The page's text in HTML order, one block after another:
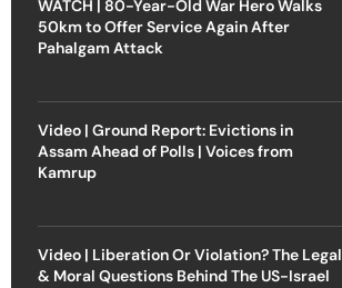
WATCH | 80-Year-Old War Hero Walks
50km to Offer Service Again After
Pahalgam Attack
Video | Ground Report: Evictions in
Assam Ahead of Polls | Voices from
Kamrup
Video | Liberation Or Violation? The Legal
& Moral Questions Behind The US-Israel